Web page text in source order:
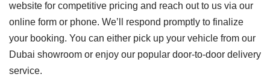
website for competitive pricing and reach out to us via our
online form or phone. We’ll respond promptly to finalize
your booking. You can either pick up your vehicle from our
Dubai showroom or enjoy our popular door-to-door delivery
service.